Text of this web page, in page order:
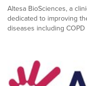
Altesa BioSciences, a
dedicated to improving
diseases including COPD